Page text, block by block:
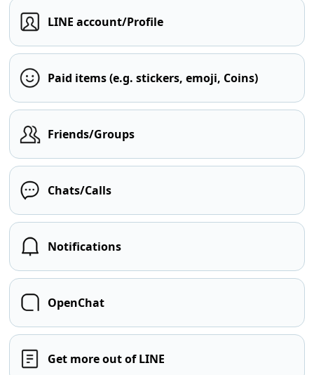
LINE account/Profile
Paid items (e.g. stickers, emoji, Coins)
Friends/Groups
Chats/Calls
Notifications
OpenChat
Get more out of LINE